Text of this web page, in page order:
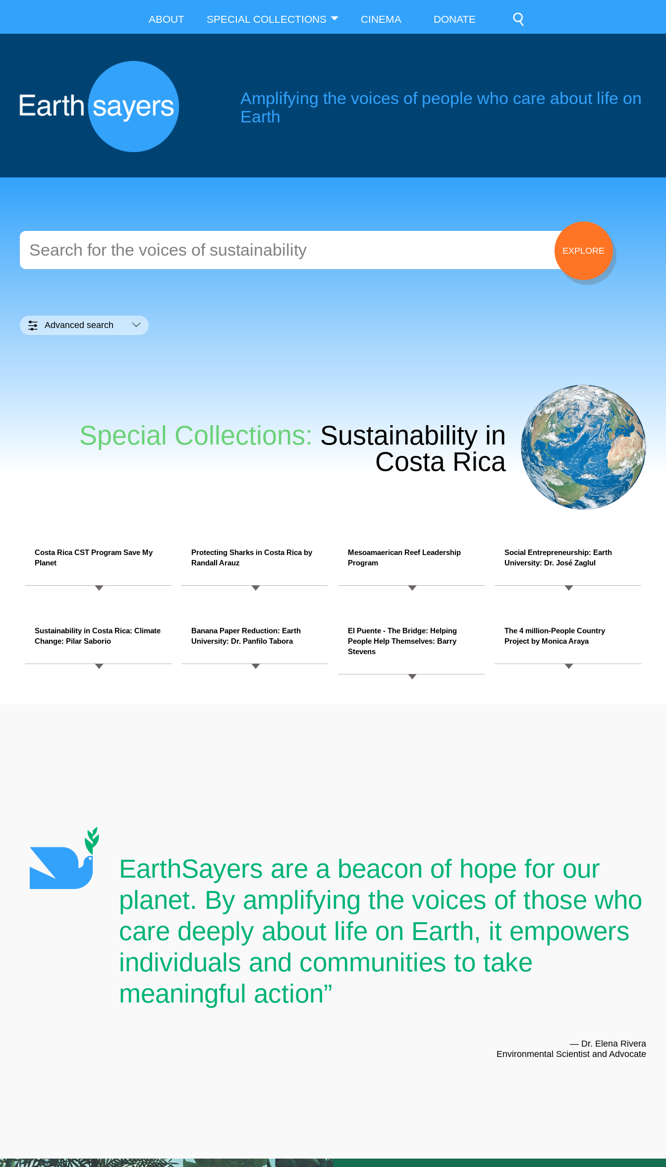
ABOUT SPECIAL COLLECTIONS CINEMA DONATE
Amplifying the voices of people who care about life on
Earth
Advanced search
Special Collections: Sustainability in
Costa Rica
Costa Rica CST Program Save My
Planet
Protecting Sharks in Costa Rica by
Randall Arauz
Mesoamaerican Reef Leadership
Program
Social Entrepreneurship: Earth
University: Dr. José Zaglul
Sustainability in Costa Rica: Climate
Change: Pilar Saborio
Banana Paper Reduction: Earth
University: Dr. Panfilo Tabora
El Puente - The Bridge: Helping
People Help Themselves: Barry
Stevens
The 4 million-People Country
Project by Monica Araya
EarthSayers are a beacon of hope for our
planet. By amplifying the voices of those who
care deeply about life on Earth, it empowers
individuals and communities to take
meaningful action”
— Dr. Elena Rivera
Environmental Scientist and Advocate